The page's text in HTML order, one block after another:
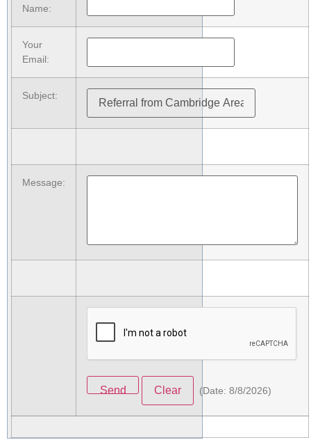
Name:
Your
Email:
Subject:
Message:
(Date: 8/8/2026)